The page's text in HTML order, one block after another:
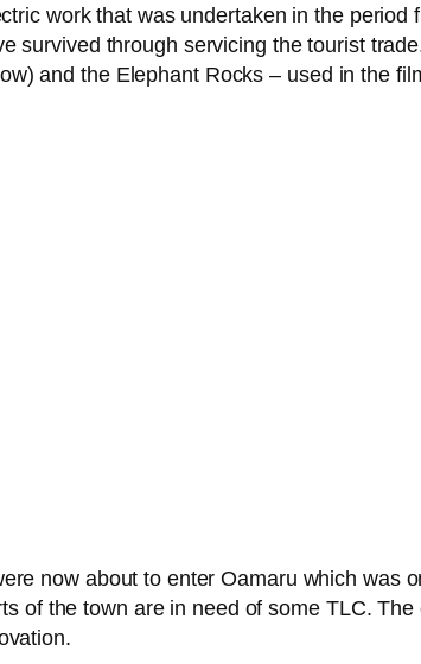
work that was undertaken in the
survived through servicing the tourist
and the Elephant Rocks – used in the
now about to enter Oamaru which was
of the town are in need of some TLC.